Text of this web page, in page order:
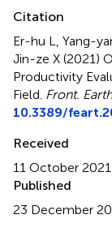
Citation
Er-hu L, Yang-
Jin-ze X (2021)
Productivity
Field. Front.
10.3389/
Received
11 October 2021
Published
23 December